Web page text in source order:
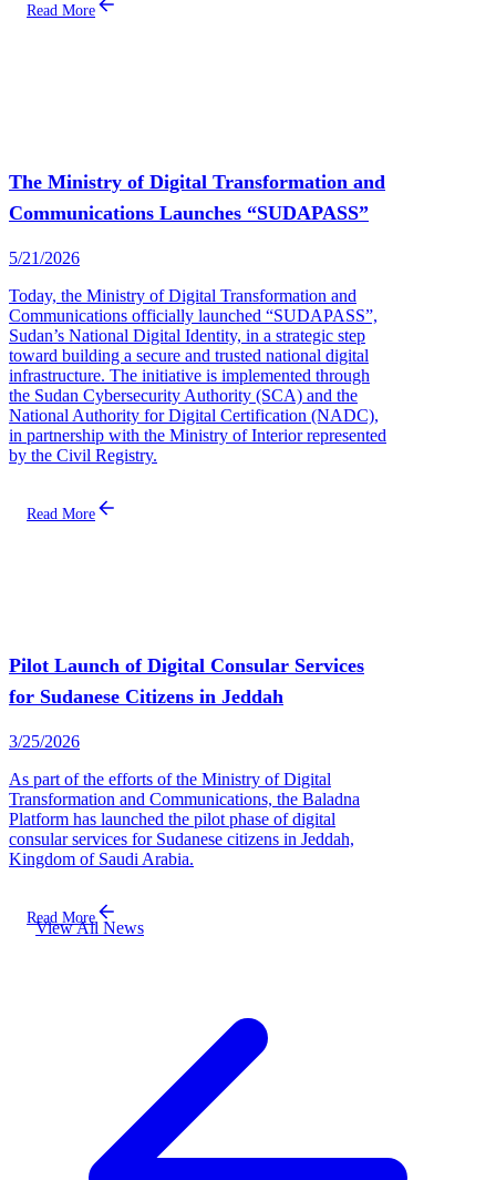
Read More
The Ministry of Digital Transformation and
Communications Launches “SUDAPASS”
5/21/2026
Today, the Ministry of Digital Transformation and
Communications officially launched “SUDAPASS”,
Sudan’s National Digital Identity, in a strategic step
toward building a secure and trusted national digital
infrastructure. The initiative is implemented through
the Sudan Cybersecurity Authority (SCA) and the
National Authority for Digital Certification (NADC),
in partnership with the Ministry of Interior represented
by the Civil Registry.
Read More
Pilot Launch of Digital Consular Services
for Sudanese Citizens in Jeddah
3/25/2026
As part of the efforts of the Ministry of Digital
Transformation and Communications, the Baladna
Platform has launched the pilot phase of digital
consular services for Sudanese citizens in Jeddah,
Kingdom of Saudi Arabia.
Read More
View All News